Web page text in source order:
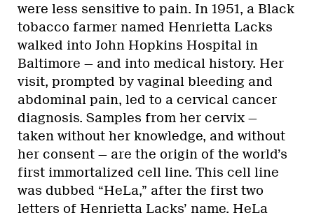
were less sensitive to pain. In 1951, a Black
tobacco farmer named Henrietta Lacks
walked into John Hopkins Hospital in
Baltimore — and into medical history. Her
visit, prompted by vaginal bleeding and
abdominal pain, led to a cervical cancer
diagnosis. Samples from her cervix —
taken without her knowledge, and without
her consent — are the origin of the world’s
first immortalized cell line. This cell line
was dubbed “HeLa,” after the first two
letters of Henrietta Lacks’ name. HeLa